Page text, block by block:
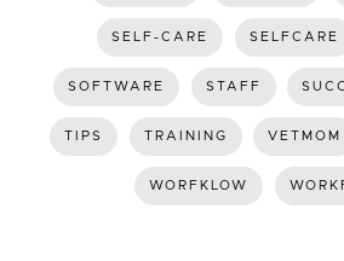
SELF-CARE SELFCARE
SOFTWARE STAFF
TIPS TRAINING VETMOM
WORFKLOW